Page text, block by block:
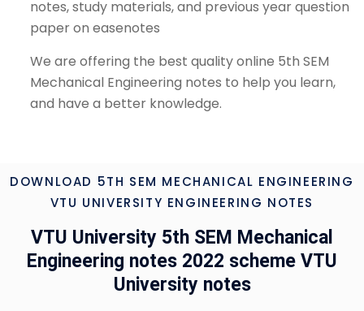
notes, study materials, and previous year question
paper on easenotes
We are offering the best quality online 5th SEM
Mechanical Engineering notes to help you learn,
and have a better knowledge.
DOWNLOAD 5TH SEM MECHANICAL ENGINEERING
VTU UNIVERSITY ENGINEERING NOTES
VTU University 5th SEM Mechanical
Engineering notes 2022 scheme VTU
University notes